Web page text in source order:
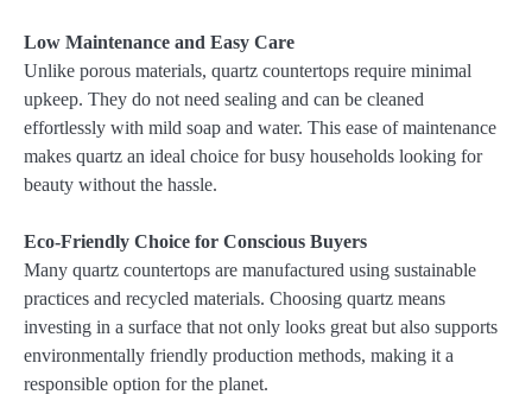
Low Maintenance and Easy Care
Unlike porous materials, quartz countertops require minimal
upkeep. They do not need sealing and can be cleaned
effortlessly with mild soap and water. This ease of maintenance
makes quartz an ideal choice for busy households looking for
beauty without the hassle.
Eco-Friendly Choice for Conscious Buyers
Many quartz countertops are manufactured using sustainable
practices and recycled materials. Choosing quartz means
investing in a surface that not only looks great but also supports
environmentally friendly production methods, making it a
responsible option for the planet.